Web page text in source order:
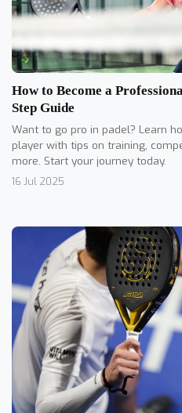
How to Become a
Step Guide
Want to go pro in padel? Learn
player with tips on training,
more. Start your journey today.
16 Jul 2025